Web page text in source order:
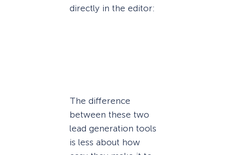
directly in the editor:
The difference
between these two
lead generation tools
is less about how